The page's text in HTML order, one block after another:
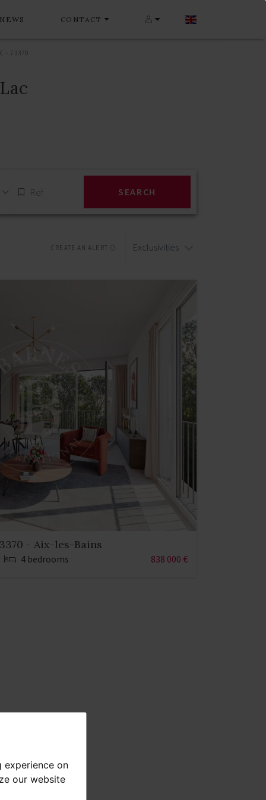
experience on
our website
NEWS CONTACT
- 73370
SEARCH
CREATE AN ALERT
Exclusivities
- Aix-les-Bains
4 bedrooms 838 000 €